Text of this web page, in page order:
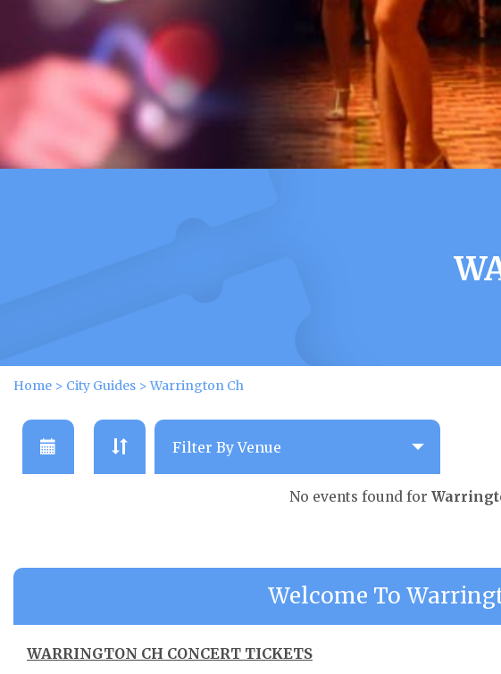
Home > City Guides >Warrington Ch
No events found for
Welcome To
WARRINGTON CH CONCERT TICKETS